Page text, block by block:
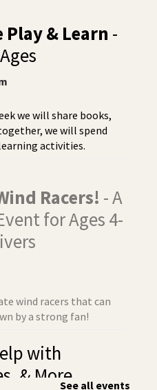
& Learn -
we will share books,
we will spend
activities.
Racers! - A
for Ages 4-
wind racers that can
by a strong fan!
with
& MoreSee all events